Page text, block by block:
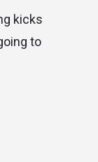
kicks
to